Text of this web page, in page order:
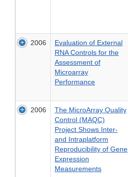
2006
Evaluation of External
RNA Controls for the
Assessment of
Microarray
Performance
2006
The MicroArray Quality
Control (MAQC)
Project Shows Inter-
and Intraplatform
Reproducibility of Gene
Expression
Measurements